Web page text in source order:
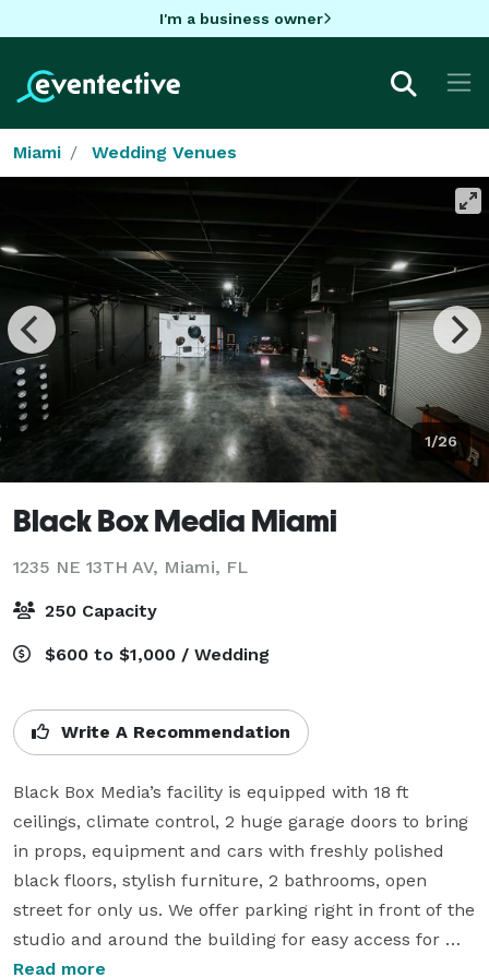
I'm a business owner
Miami Wedding Venues
1/26
Black Box Media Miami
1235 NE 13TH AV, Miami, FL
250 Capacity
$600 to $1,000 / Wedding
Write A Recommendation
Black Box Media’s facility is equipped with 18 ft
ceilings, climate control, 2 huge garage doors to bring
in props, equipment and cars with freshly polished
black floors, stylish furniture, 2 bathrooms, open
street for only us. We offer parking right in front of the
studio and around the building for easy access for
your and guests. Also offered is a unique brewery
Read more